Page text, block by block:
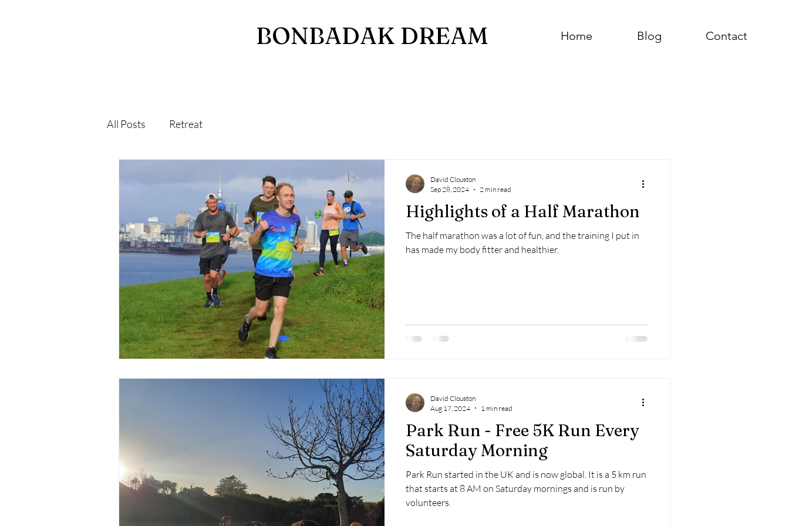
Home Blog Contact
BONBADAK DREAM
All Posts Retreat
Highlights of a Half Marathon
The half marathon was a lot of fun, and the training I put in
has made my body fitter and healthier.
David Clouston
Sep 28, 2024
2 min read
Park Run - Free 5K Run Every
Saturday Morning
Park Run started in the UK and is now global. It is a 5 km run
that starts at 8 AM on Saturday mornings and is run by
volunteers.
David Clouston
Aug 17, 2024
1 min read